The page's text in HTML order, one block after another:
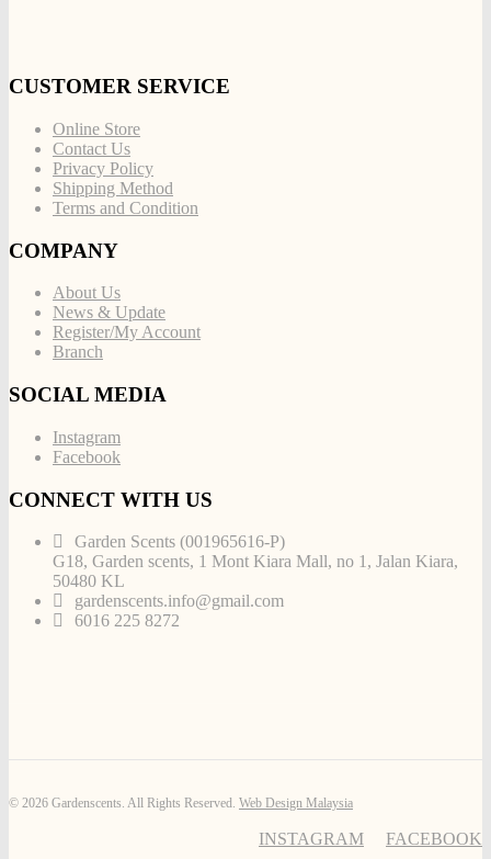
CUSTOMER SERVICE
Online Store
Contact Us
Privacy Policy
Shipping Method
Terms and Condition
COMPANY
About Us
News & Update
Register/My Account
Branch
SOCIAL MEDIA
Instagram
Facebook
CONNECT WITH US
Garden Scents (001965616-P)
G18, Garden scents, 1 Mont Kiara Mall, no 1, Jalan Kiara,
50480 KL
gardenscents.info@gmail.com
6016 225 8272
© 2026 Gardenscents. All Rights Reserved. Web Design Malaysia
INSTAGRAM FACEBOOK